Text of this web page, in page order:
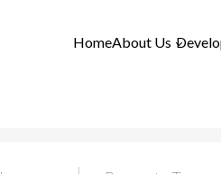
HomeAbout Us